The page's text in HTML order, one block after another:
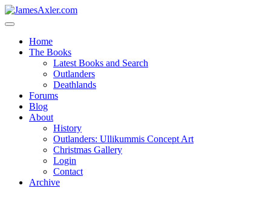
Home
The Books
Latest Books and Search
Outlanders
Deathlands
Forums
Blog
About
History
Outlanders: Ullikummis Concept Art
Christmas Gallery
Login
Contact
Archive